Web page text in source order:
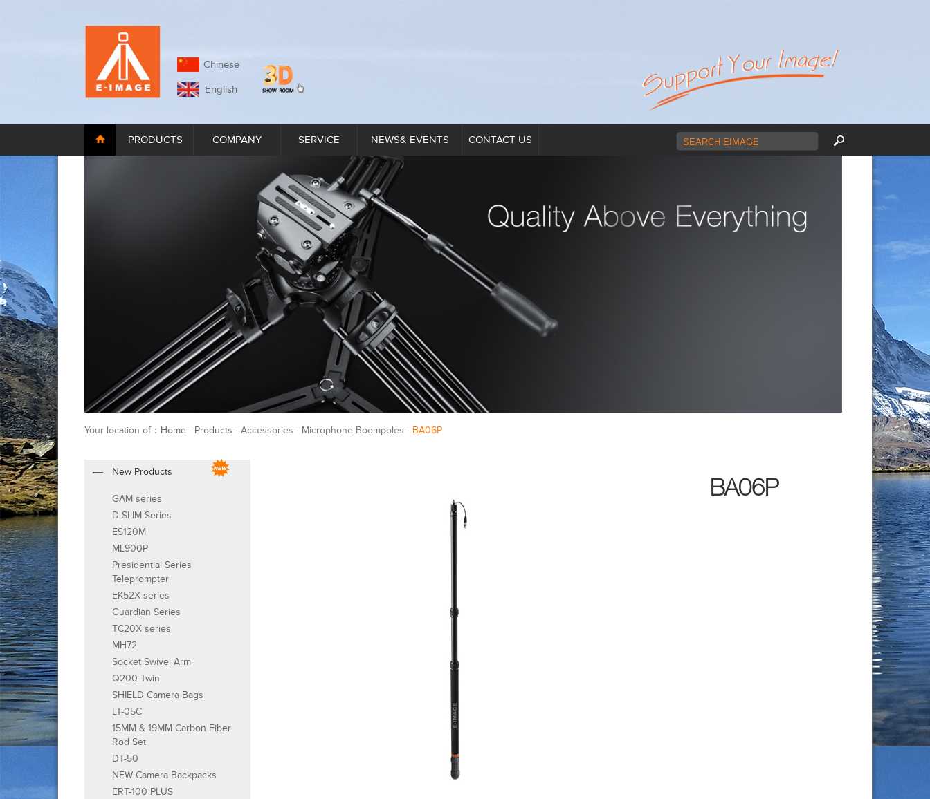
Chinese
English
PRODUCTS COMPANY SERVICE NEWS& EVENTS CONTACT US
Your location of： Home - Products - Accessories - Microphone Boompoles - BA06P
New Products
GAM series
D-SLIM Series
ES120M
ML900P
Presidential Series
Teleprompter
EK52X series
Guardian Series
TC20X series
MH72
Socket Swivel Arm
Q200 Twin
SHIELD Camera Bags
LT-05C
15MM & 19MM Carbon Fiber
Rod Set
DT-50
NEW Camera Backpacks
ERT-100 PLUS
BA06P